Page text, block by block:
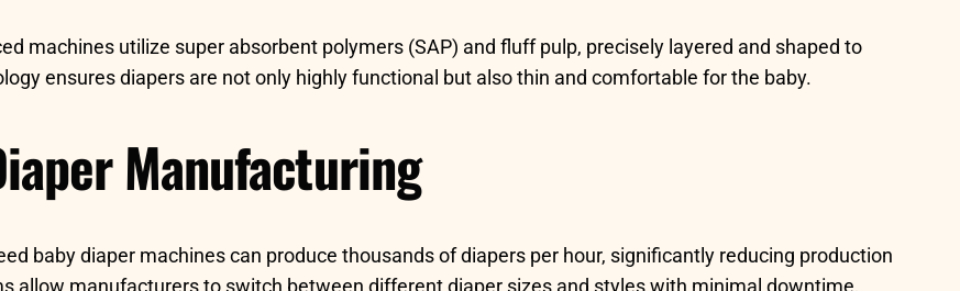
machines utilize super absorbent polymers (SAP) and fluff pulp, precisely layered and shaped to
ensures diapers are not only highly functional but also thin and comfortable for the baby.
Manufacturing
baby diaper machines can produce thousands of diapers per hour, significantly reducing production